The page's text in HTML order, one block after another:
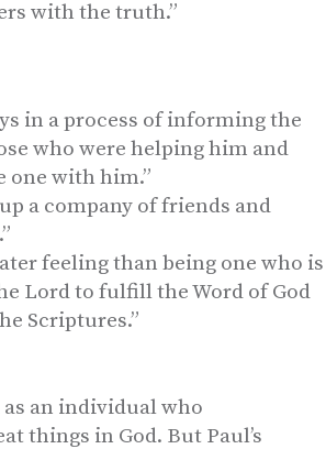
with the truth.”
in a process of informing the
who were helping him and
one with him.”
a company of friends and
feeling than being one who is
Lord to fulfill the Word of God
Scriptures.”
as an individual who
things in God. But Paul’s